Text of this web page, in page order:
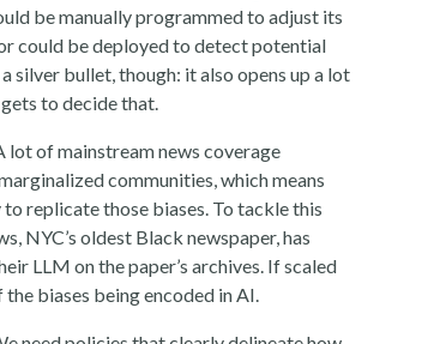
be manually programmed to adjust its
could be deployed to detect potential
silver bullet, though: it also opens up a lot
to decide that.
lot of mainstream news coverage
communities, which means
replicate those biases. To tackle this
NYC’s oldest Black newspaper, has
LLM on the paper’s archives. If scaled
biases being encoded in AI.